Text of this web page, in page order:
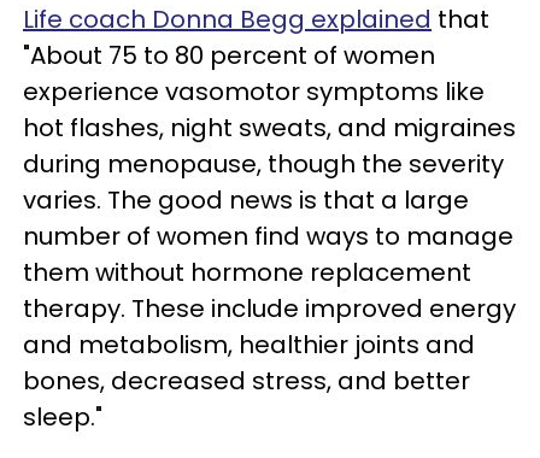
Life coach Donna Begg explained that
"About 75 to 80 percent of women
experience vasomotor symptoms like
hot flashes, night sweats, and migraines
during menopause, though the severity
varies. The good news is that a large
number of women find ways to manage
them without hormone replacement
therapy. These include improved energy
and metabolism, healthier joints and
bones, decreased stress, and better
sleep."